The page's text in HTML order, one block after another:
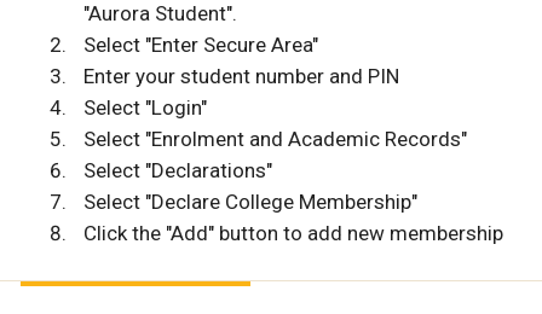
"Aurora Student".
Select "Enter Secure Area"
Enter your student number and PIN
Select "Login"
Select "Enrolment and Academic Records"
Select "Declarations"
Select "Declare College Membership"
Click the "Add" button to add new membership